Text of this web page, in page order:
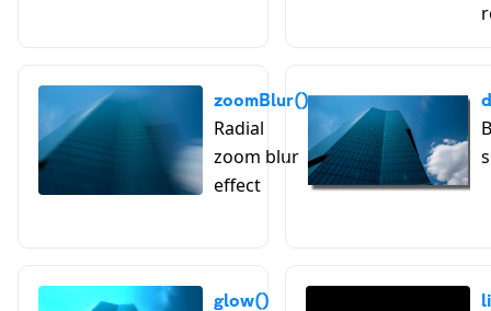
zoomBlur()
Radial
zoom blur
effect
glow()